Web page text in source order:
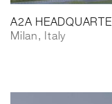
A2A
Milan, Italy